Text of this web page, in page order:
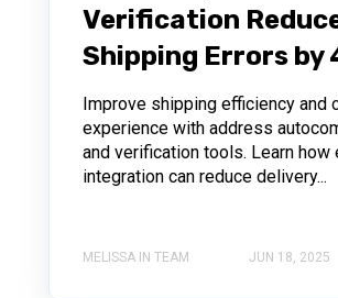
Verification
Shipping Errors by
Improve shipping efficiency and
experience with address
and verification tools. Learn how
integration can reduce delivery...
MELISSA IN TEAM JUN 18, 2025